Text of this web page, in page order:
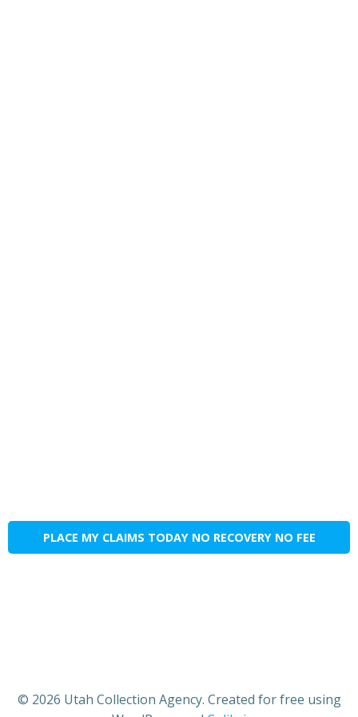
PLACE MY CLAIMS TODAY NO RECOVERY NO FEE
© 2026 Utah Collection Agency. Created for free using